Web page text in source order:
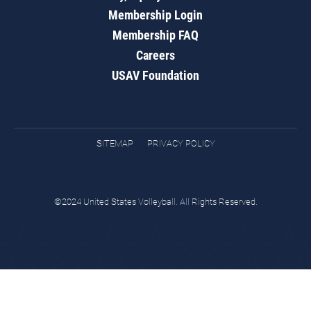
Membership Login
Membership FAQ
Careers
USAV Foundation
SITEMAP PRIVACY POLICY
©2024 United States Volleyball. All Rights Reserved.